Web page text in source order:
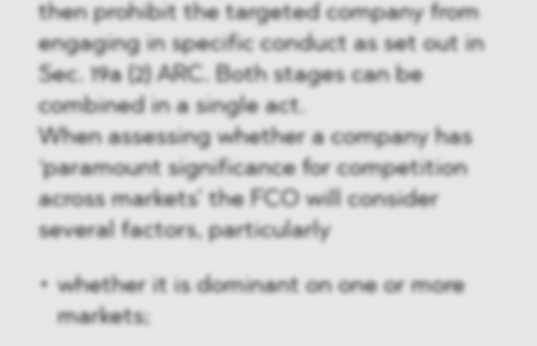
then prohibit the targeted company from
engaging in specific conduct as set out in
Sec. 19a (2) ARC. Both stages can be
combined in a single act.
When assessing whether a company has
‘paramount significance for competition
across markets’ the FCO will consider
several factors, particularly
whether it is dominant on one or more
markets;